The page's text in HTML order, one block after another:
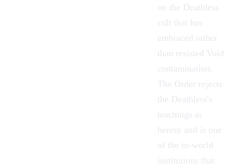
on the Deathless
cult that has
embraced rather
than resisted Void
contamination.
The Order rejects
the Deathless's
teachings as
heresy and is one
of the in-world
institutions that